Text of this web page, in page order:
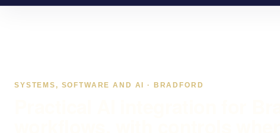
SYSTEMS, SOFTWARE AND AI · BRADFORD